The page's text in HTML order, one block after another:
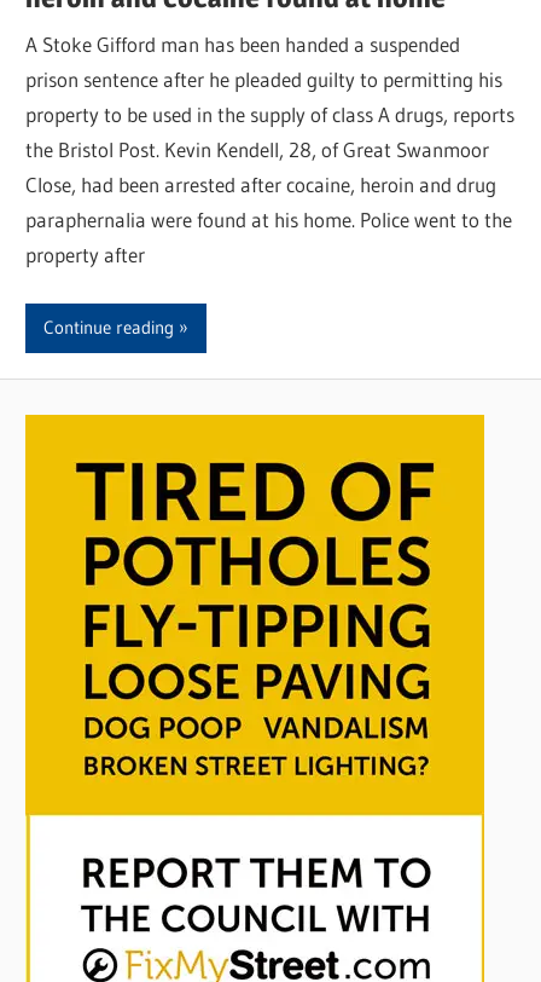
A Stoke Gifford man has been handed a suspended
prison sentence after he pleaded guilty to permitting his
property to be used in the supply of class A drugs, reports
the Bristol Post. Kevin Kendell, 28, of Great Swanmoor
Close, had been arrested after cocaine, heroin and drug
paraphernalia were found at his home. Police went to the
property after
Continue reading